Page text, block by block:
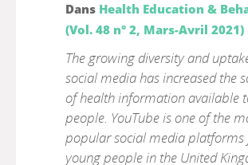
Dans Health Education &
(Vol. 48 n° 2, Mars-Avril 2021)
The growing diversity and
social media has increased the
of health information available
people. YouTube is one of the
popular social media platforms
young people in the United